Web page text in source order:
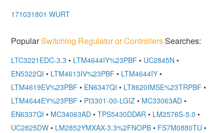
171031801 WURT
PopularSwitching Regulator or ControllersSearches:
LTC3221EDC-3.3 • LTM4644IY%23PBF • UC2845N •
EN5322QI • LTM4613IV%23PBF • LTM4644IY •
LTM4619EV%23PBF • EN6347QI • LT8620IMSE%23TRPBF •
LTM4644EY%23PBF • PI3301-00-LGIZ • MC33063AD •
EN6337QI • MC34063AD • TPS5430DDAR • LM2576S-5.0 •
UC2825DW • LM2852YMXAX-3.3%2FNOPB • FS7M0880TU •